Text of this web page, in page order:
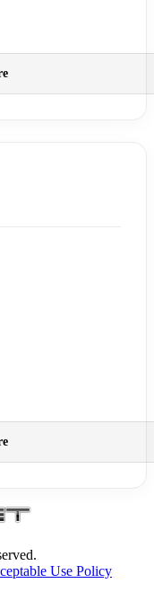
Use Policy